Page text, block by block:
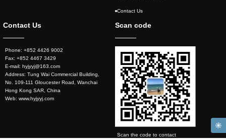
Contact Us
Contact Us
Phone: +852 4426 9002
Fax: +852 4467 3429
E-mail: hyjyyj@163.com
Address: Tung Wai Commercial Building,
No. 109-111 Gloucester Road, Wanchai
Hong Kong SAR, China
Web: www.hyjyyj.com
Scan code
Scan the code to contact